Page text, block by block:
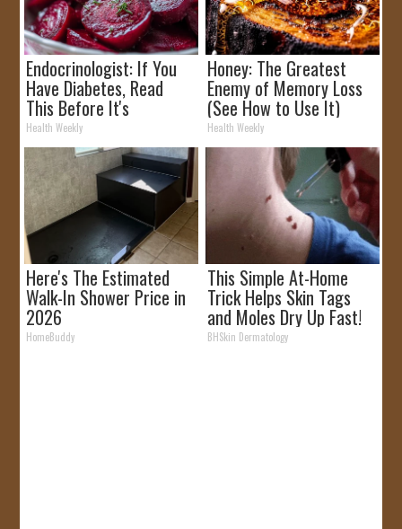
Endocrinologist: If You
Have Diabetes, Read
This Before It's
Removed!
Health Weekly
Honey: The Greatest
Enemy of Memory Loss
(See How to Use It)
Health Weekly
Here's The Estimated
Walk-In Shower Price in
2026
HomeBuddy
This Simple At-Home
Trick Helps Skin Tags
and Moles Dry Up Fast!
BHSkin Dermatology